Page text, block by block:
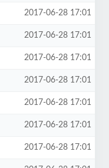
2017-06-28 17:01
2017-06-28 17:01
2017-06-28 17:01
2017-06-28 17:01
2017-06-28 17:01
2017-06-28 17:01
2017-06-28 17:01